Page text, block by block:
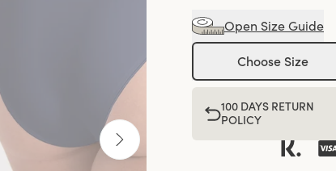
Open Size Guide
Choose Size
100 DAYS RETURN
POLICY